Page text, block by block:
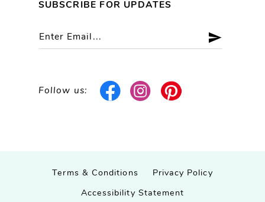
SUBSCRIBE FOR UPDATES
Follow us:
Terms & Conditions Privacy Policy
Accessibility Statement